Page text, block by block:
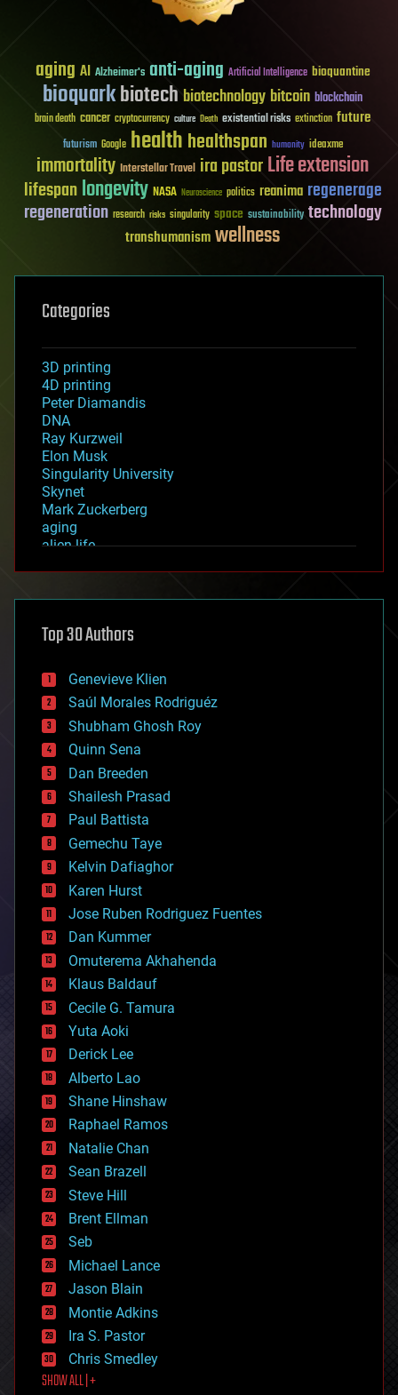
aging AI Alzheimer's anti-aging Artificial Intelligence bioquantine
bioquarkbiotech biotechnology bitcoin blockchain
brain death cancer cryptocurrency culture Death existential risks extinction future
futurism Google healthhealthspan humanity ideaxme
immortality Interstellar Travel ira pastorLife extension
lifespanlongevity NASA Neuroscience politics reanima regenerage
regeneration research risks singularity space sustainability technology
transhumanismwellness
Categories
3D printing
4D printing
Peter Diamandis
DNA
Ray Kurzweil
Elon Musk
Singularity University
Skynet
Mark Zuckerberg
aging
alien life
asteroid/comet impacts
augmented reality
bees
big data
bioengineering
biological
bionic
bioprinting
biotech/medical
bitcoin
blockchains
business
chemistry
climatology
complex systems
computing
cosmology
counterterrorism
cryonics
cryptocurrencies
cybercrime/malcode
cyborgs
defense
disruptive technology
driverless cars
drones
economics
education
electronics
employment
encryption
energy
engineering
entertainment
environmental
ethics
events
evolution
existential risks
exoskeleton
finance
first contact
food
Top 30 Authors
Genevieve Klien
Saúl Morales Rodriguéz
Shubham Ghosh Roy
Quinn Sena
Dan Breeden
Shailesh Prasad
Paul Battista
Gemechu Taye
Kelvin Dafiaghor
Karen Hurst
Jose Ruben Rodriguez Fuentes
Dan Kummer
Omuterema Akhahenda
Klaus Baldauf
Cecile G. Tamura
Yuta Aoki
Derick Lee
Alberto Lao
Shane Hinshaw
Raphael Ramos
Natalie Chan
Sean Brazell
Steve Hill
Brent Ellman
Seb
Michael Lance
Jason Blain
Montie Adkins
Ira S. Pastor
Chris Smedley
SHOW ALL | +